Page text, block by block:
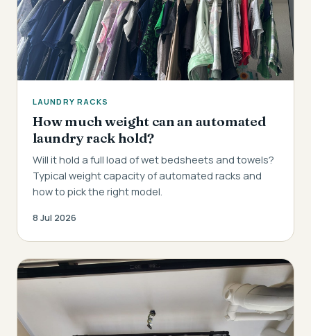
LAUNDRY RACKS
How much weight can an automated
laundry rack hold?
Will it hold a full load of wet bedsheets and towels?
Typical weight capacity of automated racks and
how to pick the right model.
8 Jul 2026